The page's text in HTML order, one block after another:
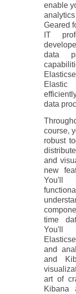
enable
Geared
IT
data
Elastic
data
course,
robust
and
new
You'll
time
You'll
and
and
art of
Kibana